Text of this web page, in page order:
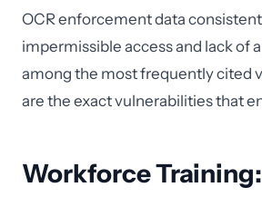
OCR enforcement data
impermissible access and lack of
among the most frequently cited
are the exact vulnerabilities that
Workforce